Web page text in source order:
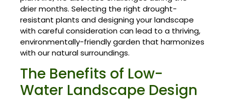
drier months. Selecting the right drought-
resistant plants and designing your landscape
with careful consideration can lead to a thriving,
environmentally-friendly garden that harmonizes
with our natural surroundings.
The Benefits of Low-
Water Landscape Design